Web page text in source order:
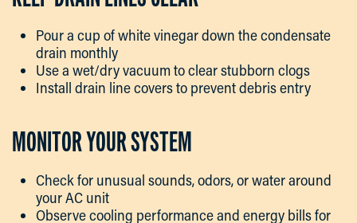
Pour a cup of white vinegar down the condensate
drain monthly
Use a wet/dry vacuum to clear stubborn clogs
Install drain line covers to prevent debris entry
MONITOR YOUR SYSTEM
Check for unusual sounds, odors, or water around
your AC unit
Observe cooling performance and energy bills for